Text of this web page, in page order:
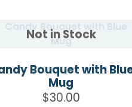
Bouquet with
Mug
$30.00